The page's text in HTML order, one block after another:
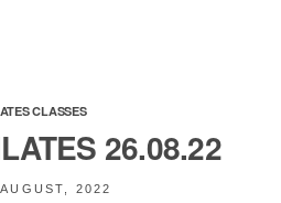
CLASSES
26.08.22
2022